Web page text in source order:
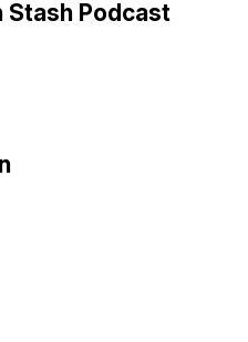
Stash Podcast